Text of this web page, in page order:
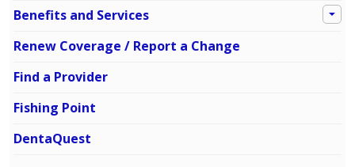
Benefits and Services
Renew Coverage / Report a Change
Find a Provider
Fishing Point
DentaQuest